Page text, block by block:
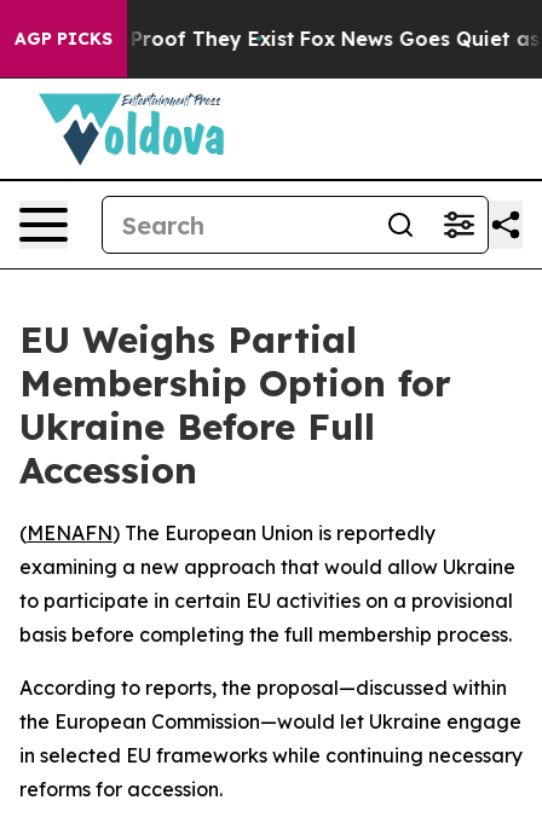
AGP PICKS
Offers no Proof They Exist Fox News Goes Quiet as
EU Weighs Partial
Membership Option for
Ukraine Before Full
Accession
(MENAFN) The European Union is reportedly
examining a new approach that would allow Ukraine
to participate in certain EU activities on a provisional
basis before completing the full membership process.
According to reports, the proposal—discussed within
the European Commission—would let Ukraine engage
in selected EU frameworks while continuing necessary
reforms for accession.